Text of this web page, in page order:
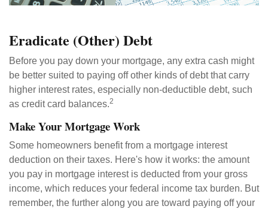
Eradicate (Other) Debt
Before you pay down your mortgage, any extra cash might
be better suited to paying off other kinds of debt that carry
higher interest rates, especially non-deductible debt, such
as credit card balances.2
Make Your Mortgage Work
Some homeowners benefit from a mortgage interest
deduction on their taxes. Here's how it works: the amount
you pay in mortgage interest is deducted from your gross
income, which reduces your federal income tax burden. But
remember, the further along you are toward paying off your